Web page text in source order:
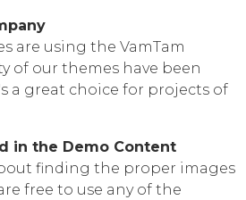
are using the VamTam
of our themes have been
a great choice for projects of
in the Demo Content
finding the proper images
free to use any of the